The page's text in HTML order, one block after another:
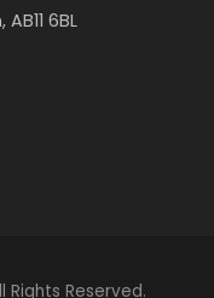
6BL
Rights Reserved.